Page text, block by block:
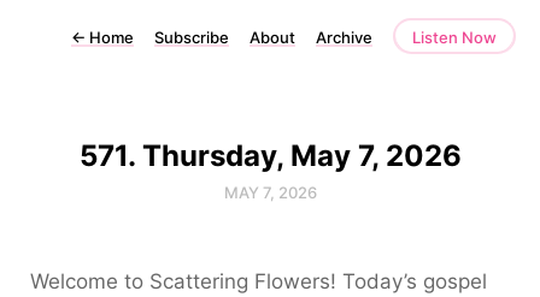
← Home Subscribe About Archive Listen Now
571. Thursday, May 7, 2026
MAY 7, 2026
Welcome to Scattering Flowers! Today’s gospel